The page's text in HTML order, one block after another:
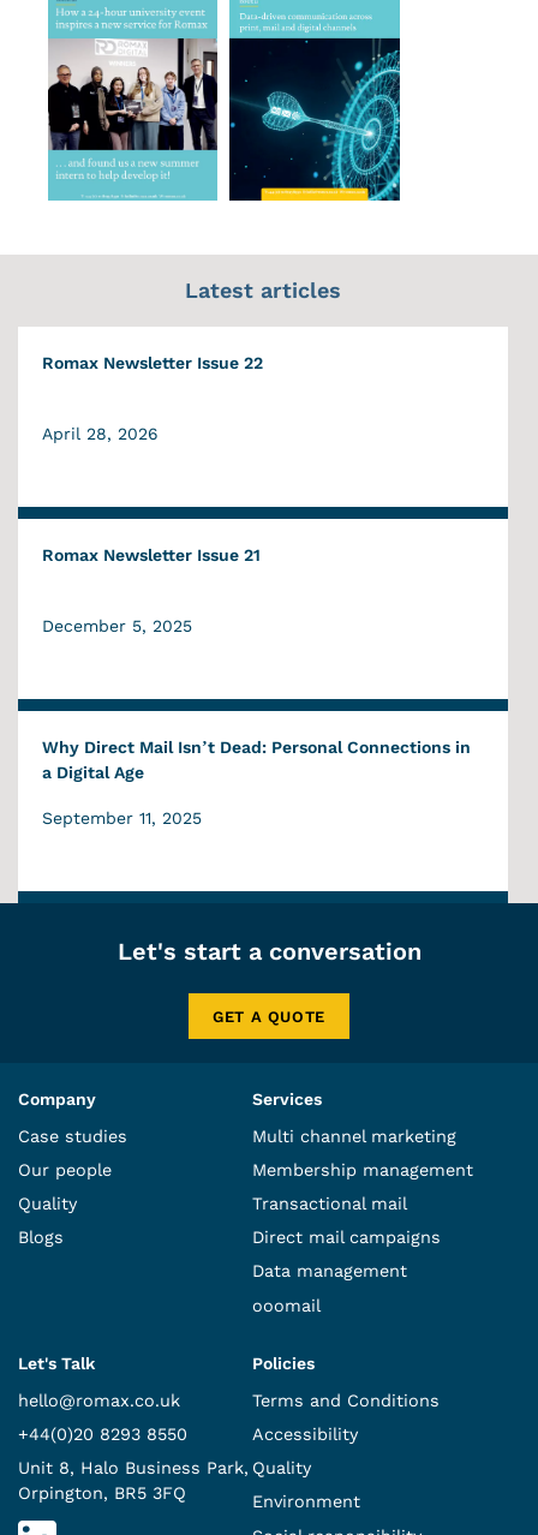
Latest articles
Romax Newsletter Issue 22
April 28, 2026
Romax Newsletter Issue 21
December 5, 2025
Why Direct Mail Isn’t Dead: Personal Connections in
a Digital Age
September 11, 2025
Let's start a conversation
GET A QUOTE
Company
Case studies
Our people
Quality
Blogs
Services
Multi channel marketing
Membership management
Transactional mail
Direct mail campaigns
Data management
ooomail
Let's Talk
hello@romax.co.uk
+44(0)20 8293 8550
Unit 8, Halo Business Park,
Orpington, BR5 3FQ
Policies
Terms and Conditions
Accessibility
Quality
Environment